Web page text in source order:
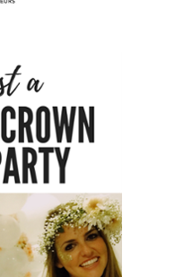
PARTIES
PARTIES